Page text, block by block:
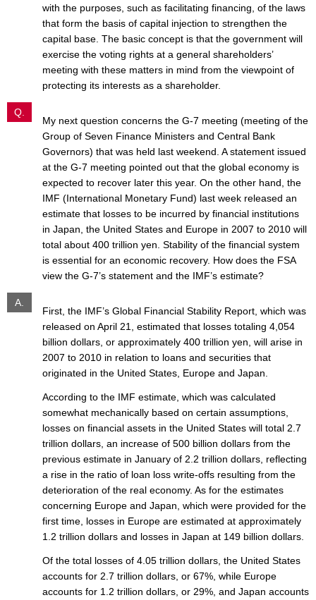
with the purposes, such as facilitating financing, of the laws
that form the basis of capital injection to strengthen the
capital base. The basic concept is that the government will
exercise the voting rights at a general shareholders’
meeting with these matters in mind from the viewpoint of
protecting its interests as a shareholder.
Q.
My next question concerns the G-7 meeting (meeting of the
Group of Seven Finance Ministers and Central Bank
Governors) that was held last weekend. A statement issued
at the G-7 meeting pointed out that the global economy is
expected to recover later this year. On the other hand, the
IMF (International Monetary Fund) last week released an
estimate that losses to be incurred by financial institutions
in Japan, the United States and Europe in 2007 to 2010 will
total about 400 trillion yen. Stability of the financial system
is essential for an economic recovery. How does the FSA
view the G-7’s statement and the IMF’s estimate?
A.
First, the IMF’s Global Financial Stability Report, which was
released on April 21, estimated that losses totaling 4,054
billion dollars, or approximately 400 trillion yen, will arise in
2007 to 2010 in relation to loans and securities that
originated in the United States, Europe and Japan.
According to the IMF estimate, which was calculated
somewhat mechanically based on certain assumptions,
losses on financial assets in the United States will total 2.7
trillion dollars, an increase of 500 billion dollars from the
previous estimate in January of 2.2 trillion dollars, reflecting
a rise in the ratio of loan loss write-offs resulting from the
deterioration of the real economy. As for the estimates
concerning Europe and Japan, which were provided for the
first time, losses in Europe are estimated at approximately
1.2 trillion dollars and losses in Japan at 149 billion dollars.
Of the total losses of 4.05 trillion dollars, the United States
accounts for 2.7 trillion dollars, or 67%, while Europe
accounts for 1.2 trillion dollars, or 29%, and Japan accounts